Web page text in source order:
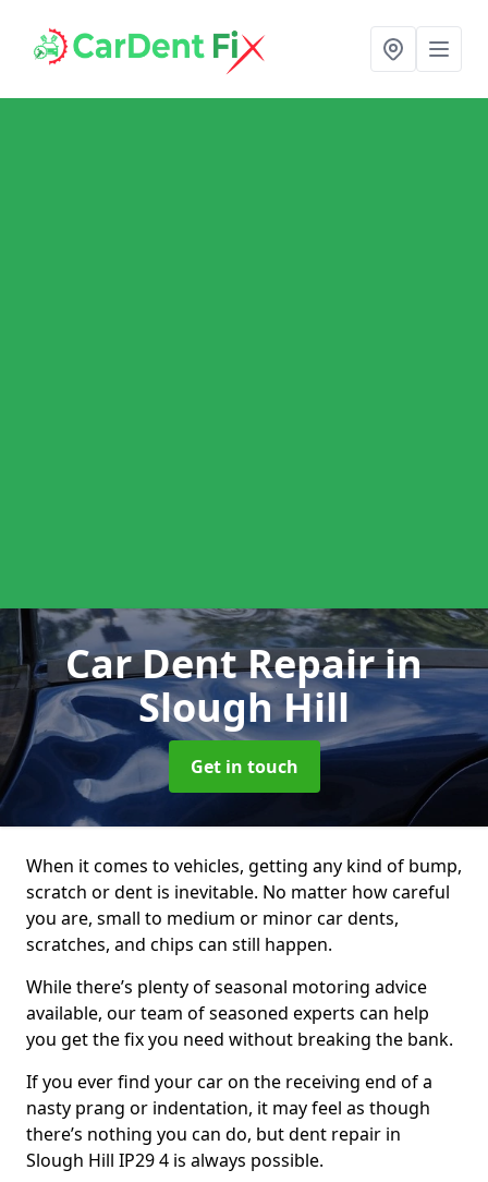
Car Dent Repairin
Slough Hill
Get in touch
When it comes to vehicles, getting any kind of bump,
scratch or dent is inevitable. No matter how careful
you are, small to medium or minor car dents,
scratches, and chips can still happen.
While there’s plenty of seasonal motoring advice
available, our team of seasoned experts can help
you get the fix you need without breaking the bank.
If you ever find your car on the receiving end of a
nasty prang or indentation, it may feel as though
there’s nothing you can do, but dent repair in
Slough Hill IP29 4 is always possible.